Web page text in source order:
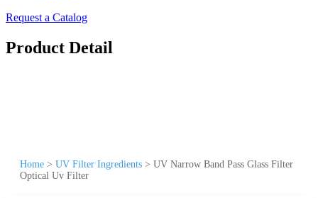
Request a Catalog
Product Detail
Home > UV Filter Ingredients > UV Narrow Band Pass Glass Filter
Optical Uv Filter